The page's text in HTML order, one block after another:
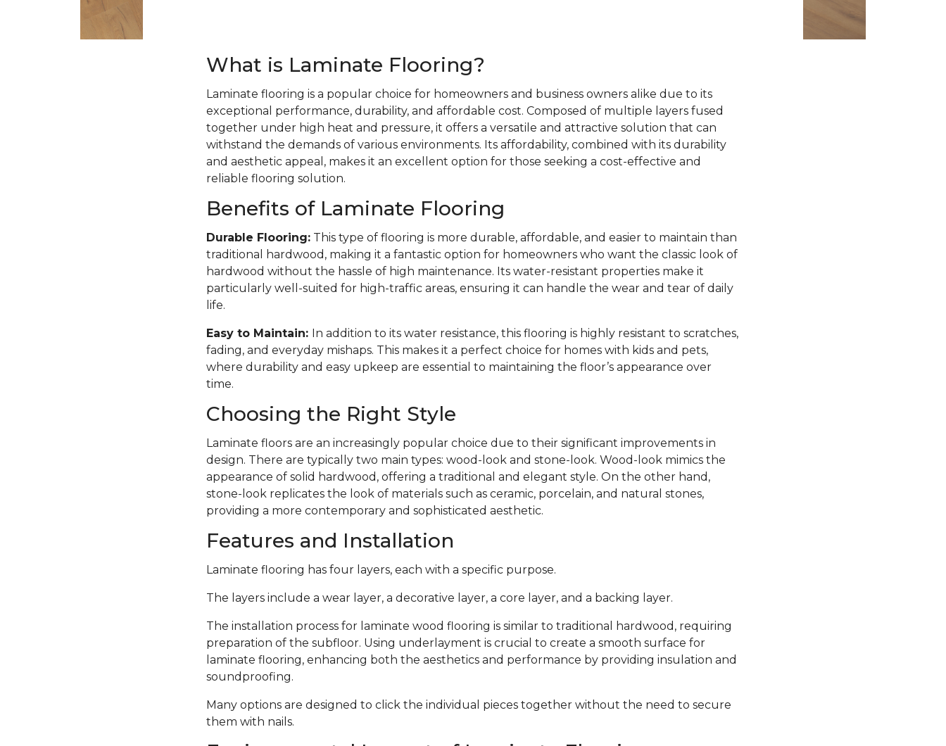
What is Laminate Flooring?
Laminate flooring is a popular choice for homeowners and business owners alike due to its
exceptional performance, durability, and affordable cost. Composed of multiple layers fused
together under high heat and pressure, it offers a versatile and attractive solution that can
withstand the demands of various environments. Its affordability, combined with its durability
and aesthetic appeal, makes it an excellent option for those seeking a cost-effective and
reliable flooring solution.
Benefits of Laminate Flooring
Durable Flooring:This type of flooring is more durable, affordable, and easier to maintain than
traditional hardwood, making it a fantastic option for homeowners who want the classic look of
hardwood without the hassle of high maintenance. Its water-resistant properties make it
particularly well-suited for high-traffic areas, ensuring it can handle the wear and tear of daily
life.
Easy to Maintain: In addition to its water resistance, this flooring is highly resistant to scratches,
fading, and everyday mishaps. This makes it a perfect choice for homes with kids and pets,
where durability and easy upkeep are essential to maintaining the floor’s appearance over
time.
Choosing the Right Style
Laminate floors are an increasingly popular choice due to their significant improvements in
design. There are typically two main types: wood-look and stone-look. Wood-look mimics the
appearance of solid hardwood, offering a traditional and elegant style. On the other hand,
stone-look replicates the look of materials such as ceramic, porcelain, and natural stones,
providing a more contemporary and sophisticated aesthetic.
Features and Installation
Laminate flooring has four layers, each with a specific purpose.
The layers include a wear layer, a decorative layer, a core layer, and a backing layer.
The installation process for laminate wood flooring is similar to traditional hardwood, requiring
preparation of the subfloor. Using underlayment is crucial to create a smooth surface for
laminate flooring, enhancing both the aesthetics and performance by providing insulation and
soundproofing.
Many options are designed to click the individual pieces together without the need to secure
them with nails.